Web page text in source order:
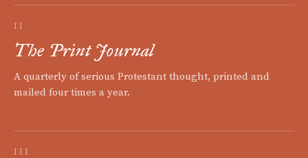
II
The Print Journal
A quarterly of serious Protestant thought, printed and
mailed four times a year.
III